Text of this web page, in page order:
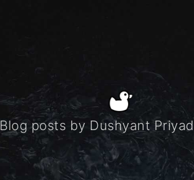
Blog posts by Dushyant